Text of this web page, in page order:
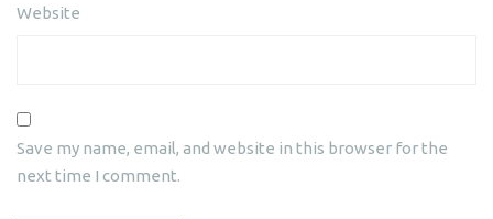
Website
Save my name, email, and website in this browser for the
next time I comment.